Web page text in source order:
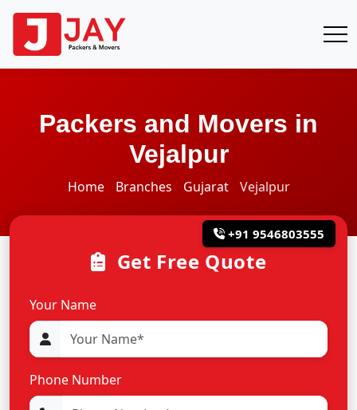
Packers and Movers in
Vejalpur
Home Branches Gujarat Vejalpur
+91 9546803555
Get Free Quote
Your Name
Phone Number